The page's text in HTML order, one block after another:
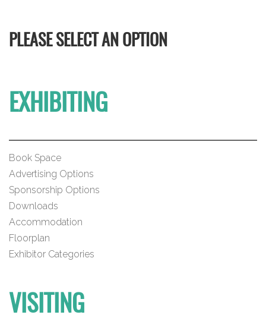
PLEASE SELECT AN OPTION
EXHIBITING
Book Space
Advertising Options
Sponsorship Options
Downloads
Accommodation
Floorplan
Exhibitor Categories
VISITING